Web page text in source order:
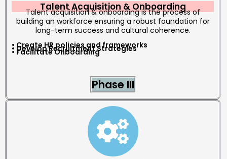
Talent Acquisition & Onboarding
Talent acquisition & onboarding is the process of
building an workforce ensuring a robust foundation for
long-term success and cultural coherence.
• Create HR policies and frameworks
• Develop Recruitment Strategies
• Facilitate Onboarding
Phase III